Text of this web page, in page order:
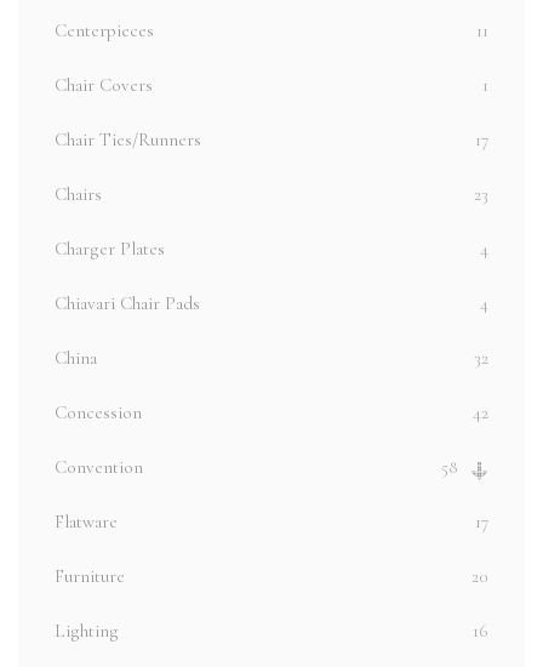
Centerpieces 11
Chair Covers 1
Chair Ties/Runners 17
Chairs 23
Charger Plates 4
Chiavari Chair Pads 4
China 32
Concession 42
Convention 58
Flatware 17
Furniture 20
Lighting 16